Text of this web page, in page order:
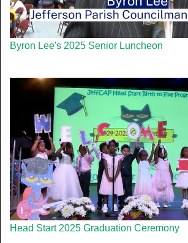
Byron Lee's 2025 Senior Luncheon
Head Start 2025 Graduation Ceremony